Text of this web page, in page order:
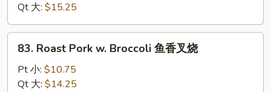
牛
Qt 大: $15.25
Roast
Pork
83. Roast Pork w. Broccoli 鱼香叉烧
Pt 小: $10.75
Qt 大: $14.25